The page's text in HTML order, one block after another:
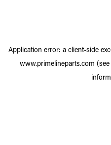
Application error: a client-side
www.primelineparts.com